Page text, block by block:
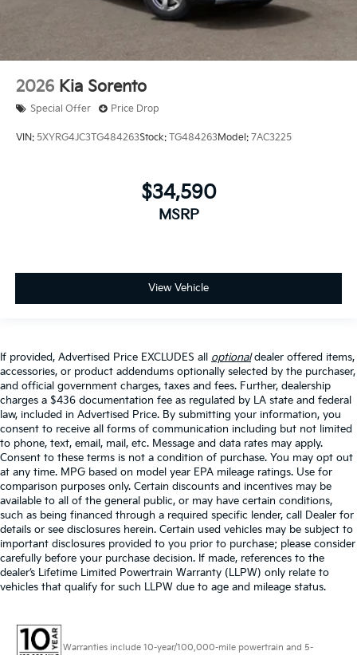
2026 Kia Sorento
Special Offer Price Drop
VIN: 5XYRG4JC3TG484263Stock: TG484263Model: 7AC3225
$34,590
MSRP
View Vehicle
If provided, Advertised Price EXCLUDES all optionaldealer offered items,
accessories, or product addendums optionally selected by the purchaser,
and official government charges, taxes and fees. Further, dealership
charges a $436 documentation fee as regulated by LA state and federal
law, included in Advertised Price. By submitting your information, you
consent to receive all forms of communication including but not limited
to phone, text, email, mail, etc. Message and data rates may apply.
Consent to these terms is not a condition of purchase. You may opt out
at any time. MPG based on model year EPA mileage ratings. Use for
comparison purposes only. Certain discounts and incentives may be
available to all of the general public, or may have certain conditions,
such as being financed through a required specific lender, call Dealer for
details or see disclosures herein. Certain used vehicles may be subject to
important disclosures provided to you prior to purchase; please consider
carefully before your purchase decision. If made, references to the
dealer’s Lifetime Limited Powertrain Warranty (LLPW) only relate to
vehicles that qualify for such LLPW due to age and mileage status.
Warranties include 10-year/100,000-mile powertrain and 5-